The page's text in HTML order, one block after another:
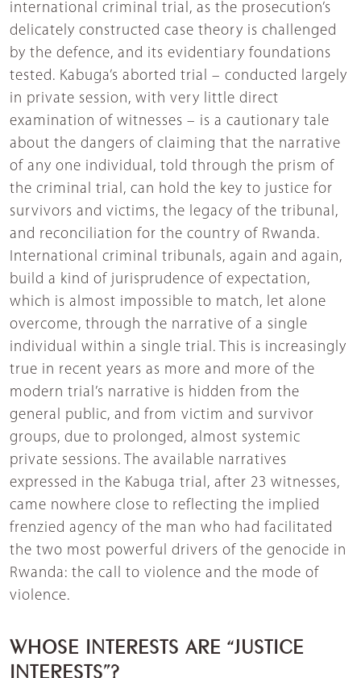
international criminal trial, as the prosecution’s
delicately constructed case theory is challenged
by the defence, and its evidentiary foundations
tested. Kabuga’s aborted trial – conducted largely
in private session, with very little direct
examination of witnesses – is a cautionary tale
about the dangers of claiming that the narrative
of any one individual, told through the prism of
the criminal trial, can hold the key to justice for
survivors and victims, the legacy of the tribunal,
and reconciliation for the country of Rwanda.
International criminal tribunals, again and again,
build a kind of jurisprudence of expectation,
which is almost impossible to match, let alone
overcome, through the narrative of a single
individual within a single trial. This is increasingly
true in recent years as more and more of the
modern trial’s narrative is hidden from the
general public, and from victim and survivor
groups, due to prolonged, almost systemic
private sessions. The available narratives
expressed in the Kabuga trial, after 23 witnesses,
came nowhere close to reflecting the implied
frenzied agency of the man who had facilitated
the two most powerful drivers of the genocide in
Rwanda: the call to violence and the mode of
violence.
WHOSE INTERESTS ARE “JUSTICE
INTERESTS”?